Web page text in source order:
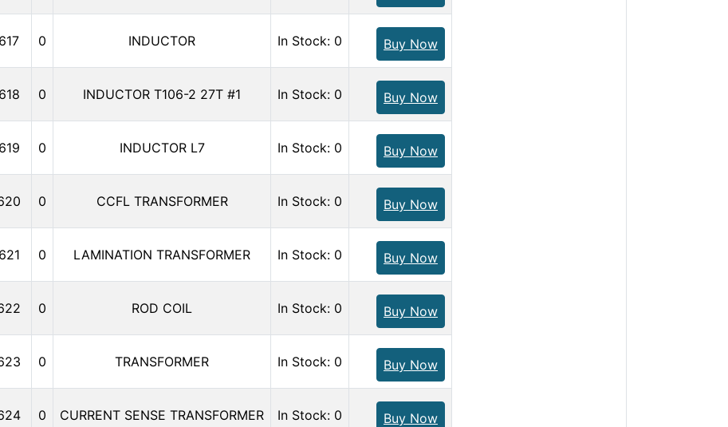
0 INDUCTOR In Stock: 0 Buy Now
0 INDUCTOR T106-2 27T #1 In Stock: 0 Buy Now
0 INDUCTOR L7 In Stock: 0 Buy Now
0 CCFL TRANSFORMER In Stock: 0 Buy Now
0 LAMINATION TRANSFORMER In Stock: 0 Buy Now
0 ROD COIL In Stock: 0 Buy Now
0 TRANSFORMER In Stock: 0 Buy Now
0 CURRENT SENSE TRANSFORMER In Stock: 0 Buy Now